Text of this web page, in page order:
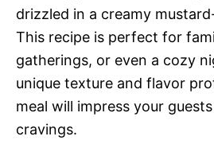
drizzled in a creamy
This recipe is perfect for
gatherings, or even a cozy
unique texture and flavor
meal will impress your
cravings.